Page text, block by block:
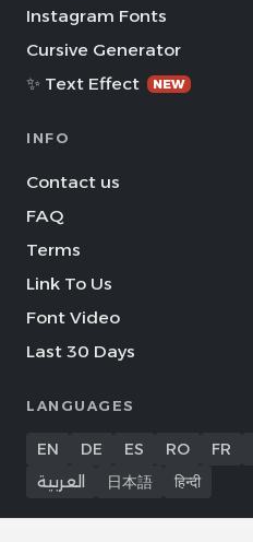
Instagram Fonts
Cursive Generator
✨ Text Effect
NEW
INFO
Contact us
FAQ
Terms
Link To Us
Font Video
Last 30 Days
LANGUAGES
EN DE ES RO FR
العربية
日本語 हिन्दी